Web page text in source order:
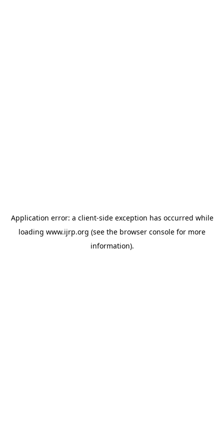
Application error: a client-side exception has occurred while
loading www.ijrp.org (see the browser console for more
information).